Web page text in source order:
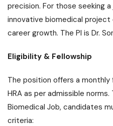
precision. For those seeking
innovative biomedical
career growth. The PI is Dr.
Eligibility & Fellowship
The position offers a
HRA as per admissible
Biomedical Job, candidates
criteria: